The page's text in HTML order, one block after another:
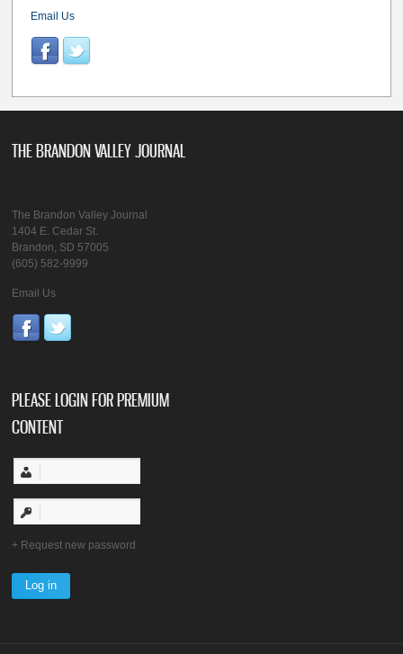
Email Us
THE BRANDON VALLEY JOURNAL
The Brandon Valley Journal
1404 E. Cedar St.
Brandon, SD 57005
(605) 582-9999
Email Us
PLEASE LOGIN FOR PREMIUM
CONTENT
Request new password